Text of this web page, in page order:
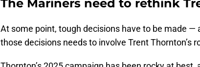
The Mariners need to rethink
At some point, tough decisions have to be made —
those decisions needs to involve Trent Thornton’s